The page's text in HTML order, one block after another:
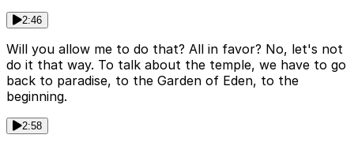
2:46
Will you allow me to do that? All in favor? No, let's not
do it that way. To talk about the temple, we have to go
back to paradise, to the Garden of Eden, to the
beginning.
2:58